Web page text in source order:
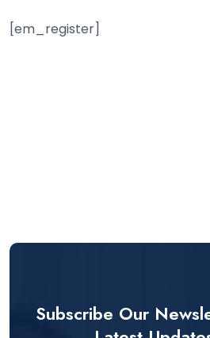
[em_register]
Subscribe Our